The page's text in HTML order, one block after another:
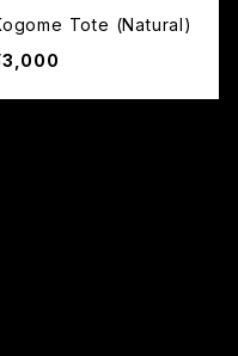
Tote (Natural)